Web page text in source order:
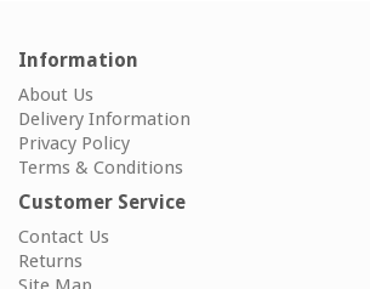
Information
About Us
Delivery Information
Privacy Policy
Terms & Conditions
Customer Service
Contact Us
Returns